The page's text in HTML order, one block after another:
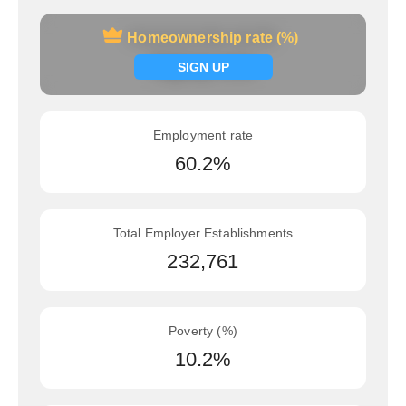
Homeownership rate (%)
SIGN UP
Homeownership rate (%)
Signup now
Employment rate
60.2%
Total Employer Establishments
232,761
Poverty (%)
10.2%